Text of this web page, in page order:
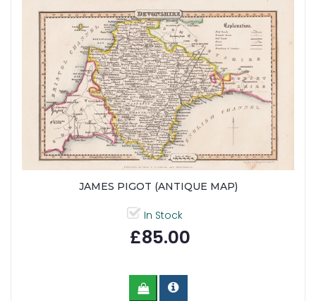
JAMES PIGOT (ANTIQUE MAP)
In Stock
£85.00